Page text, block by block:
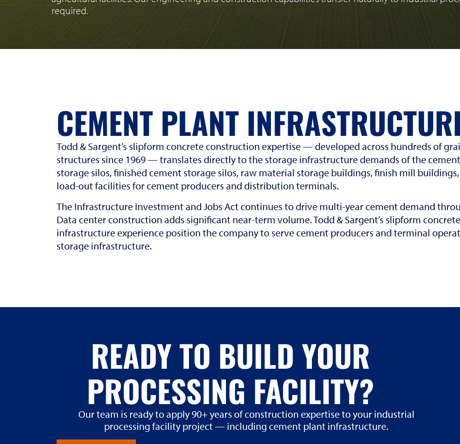
required.
CEMENT PLANT
Todd & Sargent’s slipform concrete construction expertise — developed across hundreds of
structures since 1969 — translates directly to the storage infrastructure demands of the
storage silos, finished cement storage silos, raw material storage buildings, finish mill
load-out facilities for cement producers and distribution terminals.
The Infrastructure Investment and Jobs Act continues to drive multi-year cement demand
Data center construction adds significant near-term volume. Todd & Sargent’s slipform
infrastructure experience position the company to serve cement producers and terminal
storage infrastructure.
READY TO BUILD YOUR
PROCESSING FACILITY?
Our team is ready to apply 90+ years of construction expertise to your industrial
processing facility project — including cement plant infrastructure.